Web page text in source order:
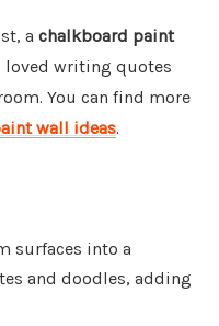
a chalkboard paint
writing quotes
You can find more
wall ideas.
surfaces into a
and doodles, adding